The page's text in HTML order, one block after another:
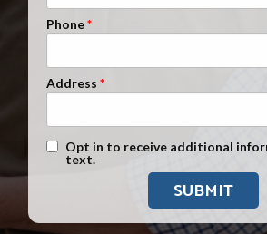
Phone
Address
Text Message Opt-In
Opt in to receive additional
text.